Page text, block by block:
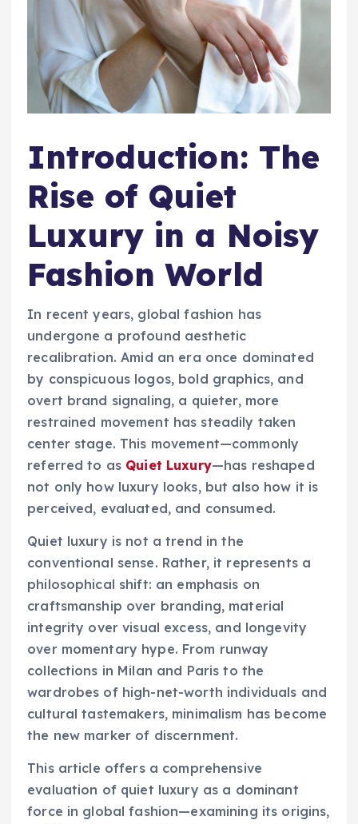
Introduction: The
Rise of Quiet
Luxury in a Noisy
Fashion World
In recent years, global fashion has
undergone a profound aesthetic
recalibration. Amid an era once dominated
by conspicuous logos, bold graphics, and
overt brand signaling, a quieter, more
restrained movement has steadily taken
center stage. This movement—commonly
referred to as Quiet Luxury—has reshaped
not only how luxury looks, but also how it is
perceived, evaluated, and consumed.
Quiet luxury is not a trend in the
conventional sense. Rather, it represents a
philosophical shift: an emphasis on
craftsmanship over branding, material
integrity over visual excess, and longevity
over momentary hype. From runway
collections in Milan and Paris to the
wardrobes of high-net-worth individuals and
cultural tastemakers, minimalism has become
the new marker of discernment.
This article offers a comprehensive
evaluation of quiet luxury as a dominant
force in global fashion—examining its origins,